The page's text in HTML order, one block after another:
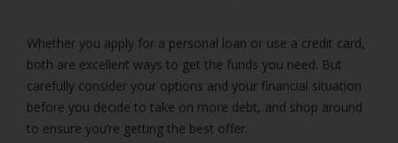
Whether you apply for a personal loan or use a credit card,
both are excellent ways to get the funds you need. But
carefully consider your options and your financial situation
before you decide to take on more debt, and shop around
to ensure you’re getting the best offer.